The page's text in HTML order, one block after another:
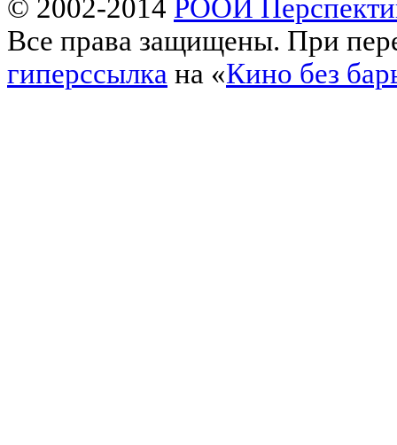
© 2002-2014 РООИ
Все права защищены. При
гиперссылка на «Кино без